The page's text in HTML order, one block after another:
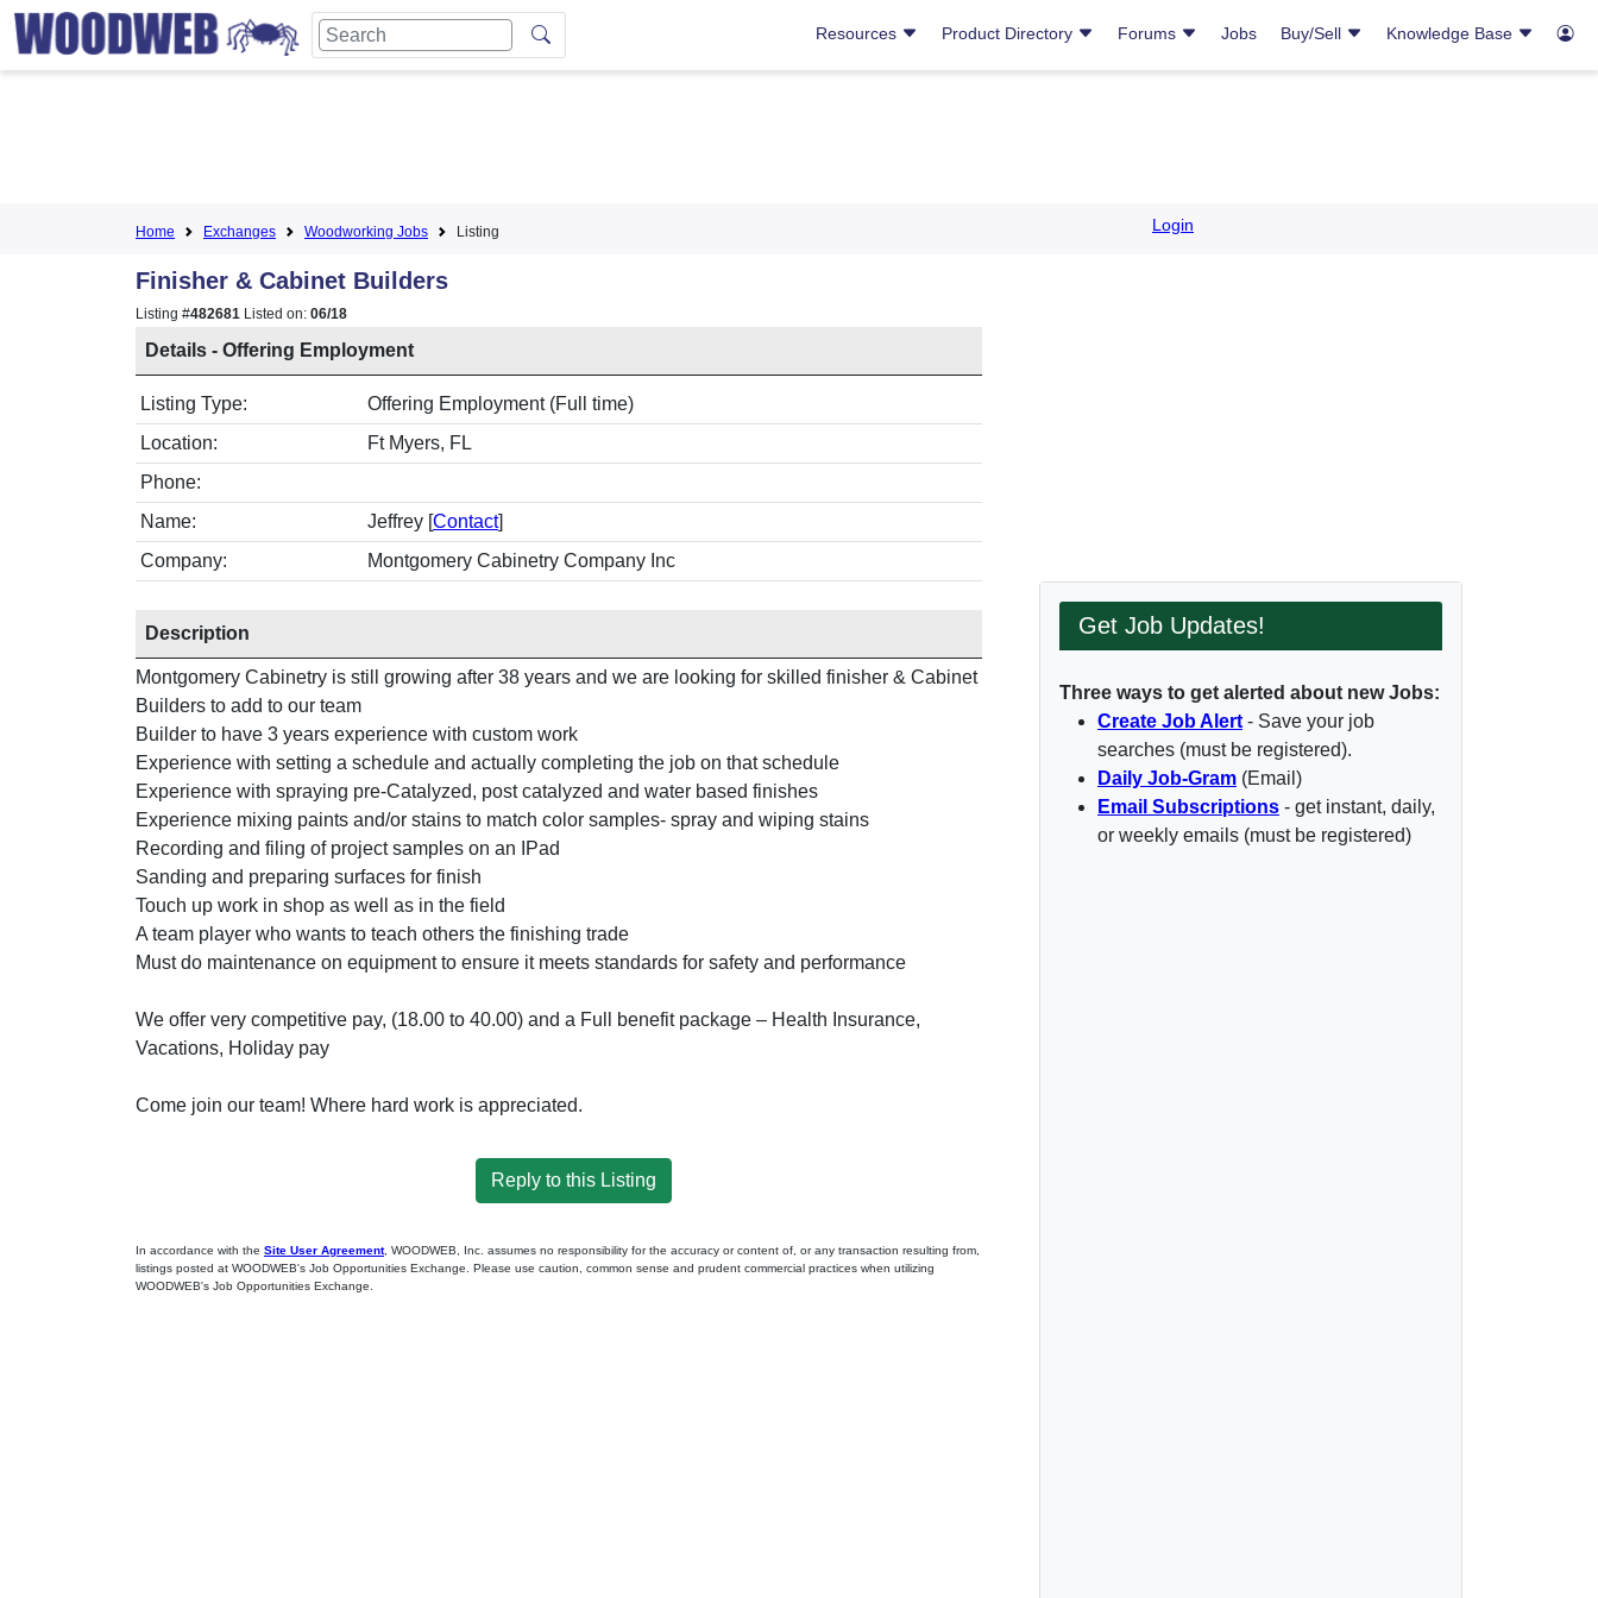
Resources Product Directory Forums Jobs Buy/Sell Knowledge Base
Home Exchanges Woodworking Jobs Listing Login
Finisher & Cabinet Builders
Listing #482681 Listed on: 06/18
Details - Offering Employment
Listing Type:
Offering Employment (Full time)
Location:
Ft Myers, FL
Phone:
Name:
Jeffrey [Contact]
Company:
Montgomery Cabinetry Company Inc
Description
Montgomery Cabinetry is still growing after 38 years and we are looking for skilled finisher & Cabinet
Builders to add to our team
Builder to have 3 years experience with custom work
Experience with setting a schedule and actually completing the job on that schedule
Experience with spraying pre-Catalyzed, post catalyzed and water based finishes
Experience mixing paints and/or stains to match color samples- spray and wiping stains
Recording and filing of project samples on an IPad
Sanding and preparing surfaces for finish
Touch up work in shop as well as in the field
A team player who wants to teach others the finishing trade
Must do maintenance on equipment to ensure it meets standards for safety and performance
We offer very competitive pay, (18.00 to 40.00) and a Full benefit package – Health Insurance,
Vacations, Holiday pay
Come join our team! Where hard work is appreciated.
Reply to this Listing
In accordance with the Site User Agreement, WOODWEB, Inc. assumes no responsibility for the accuracy or content of, or any transaction resulting from,
listings posted at WOODWEB's Job Opportunities Exchange. Please use caution, common sense and prudent commercial practices when utilizing
WOODWEB's Job Opportunities Exchange.
Get Job Updates!
Three ways to get alerted about new Jobs:
Create Job Alert - Save your job
searches (must be registered).
Daily Job-Gram (Email)
Email Subscriptions - get instant, daily,
or weekly emails (must be registered)